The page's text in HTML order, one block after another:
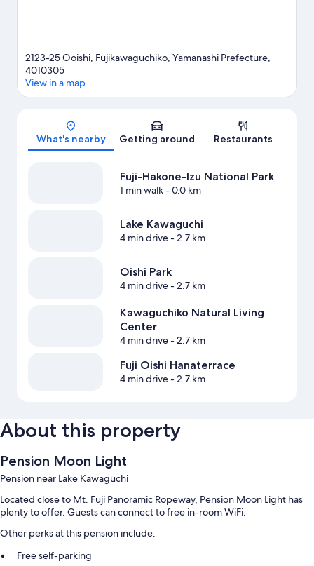
2123-25 Ooishi, Fujikawaguchiko, Yamanashi Prefecture,
4010305
View in a map
What's nearby Getting around Restaurants
Fuji-Hakone-Izu National Park
1 min walk- 0.0 km
Lake Kawaguchi
4 min drive- 2.7 km
Oishi Park
4 min drive- 2.7 km
Kawaguchiko Natural Living
Center
4 min drive- 2.7 km
Fuji Oishi Hanaterrace
4 min drive- 2.7 km
About this property
Pension Moon Light
Pension near Lake Kawaguchi
Located close to Mt. Fuji Panoramic Ropeway, Pension Moon Light has
plenty to offer. Guests can connect to free in-room WiFi.
Other perks at this pension include:
Free self-parking